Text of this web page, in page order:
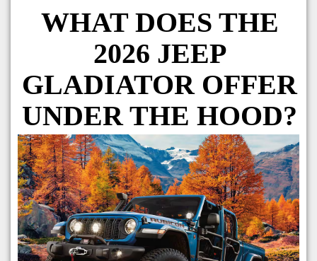
WHAT DOES THE
2026 JEEP
GLADIATOR OFFER
UNDER THE HOOD?